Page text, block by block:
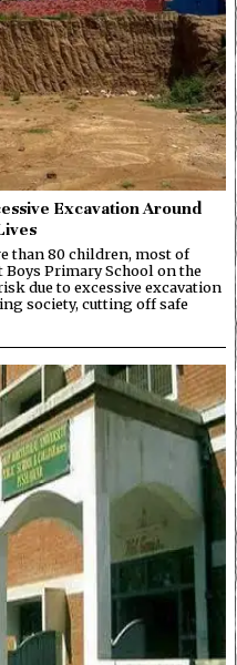
Excavation Around
than 80 children, most of
Primary School on the
due to excessive excavation
society, cutting off safe